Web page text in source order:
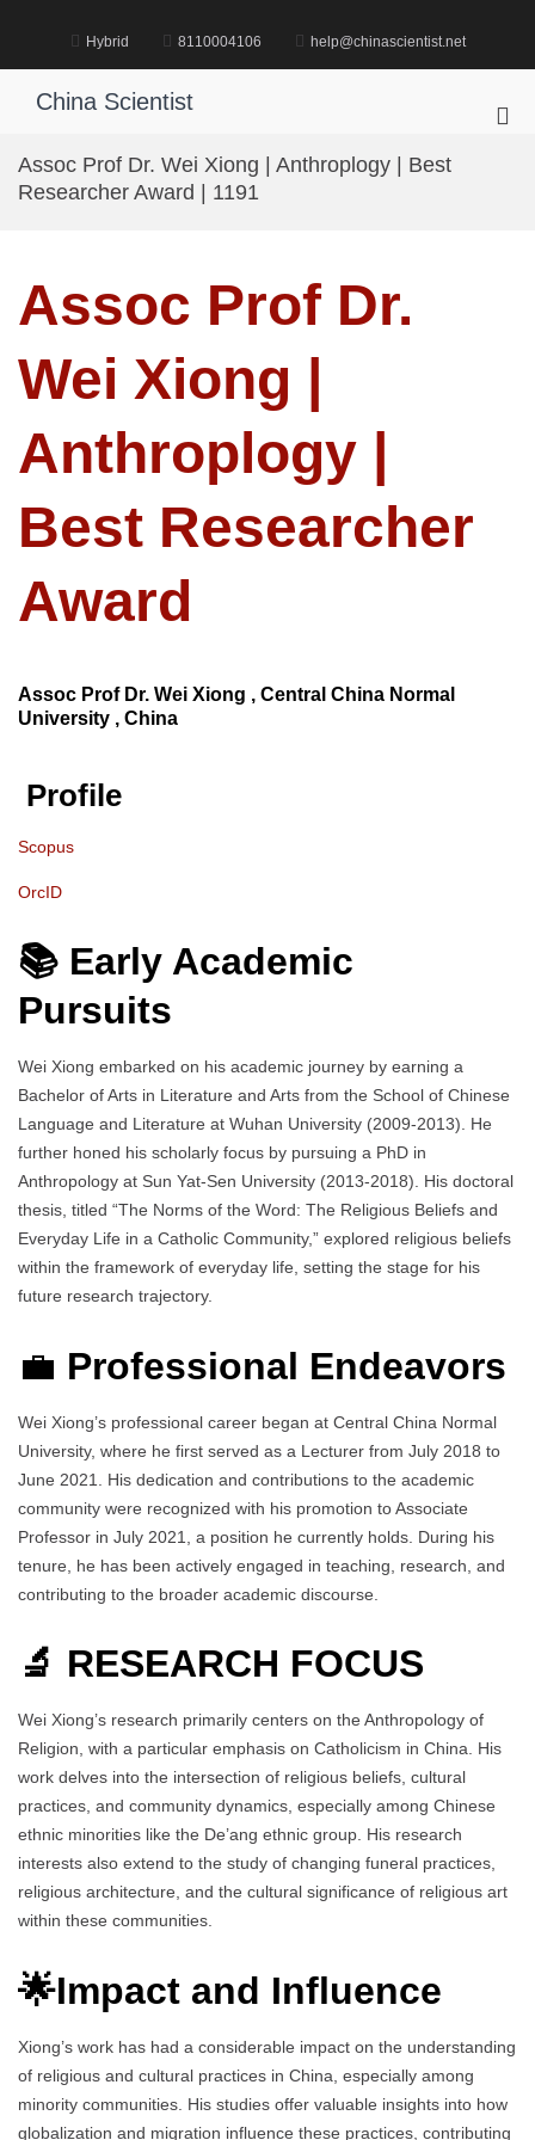
Hybrid 8110004106 help@chinascientist.net
China Scientist
Assoc Prof Dr. Wei Xiong | Anthroplogy | Best
Researcher Award | 1191
Assoc Prof Dr.
Wei Xiong |
Anthroplogy |
Best Researcher
Award
Assoc Prof Dr. Wei Xiong , Central China Normal
University , China
Profile
Scopus
OrcID
📚 Early Academic
Pursuits
Wei Xiong embarked on his academic journey by earning a
Bachelor of Arts in Literature and Arts from the School of Chinese
Language and Literature at Wuhan University (2009-2013). He
further honed his scholarly focus by pursuing a PhD in
Anthropology at Sun Yat-Sen University (2013-2018). His doctoral
thesis, titled “The Norms of the Word: The Religious Beliefs and
Everyday Life in a Catholic Community,” explored religious beliefs
within the framework of everyday life, setting the stage for his
future research trajectory.
💼 Professional Endeavors
Wei Xiong’s professional career began at Central China Normal
University, where he first served as a Lecturer from July 2018 to
June 2021. His dedication and contributions to the academic
community were recognized with his promotion to Associate
Professor in July 2021, a position he currently holds. During his
tenure, he has been actively engaged in teaching, research, and
contributing to the broader academic discourse.
🔬 RESEARCH FOCUS
Wei Xiong’s research primarily centers on the Anthropology of
Religion, with a particular emphasis on Catholicism in China. His
work delves into the intersection of religious beliefs, cultural
practices, and community dynamics, especially among Chinese
ethnic minorities like the De’ang ethnic group. His research
interests also extend to the study of changing funeral practices,
religious architecture, and the cultural significance of religious art
within these communities.
🌟Impact and Influence
Xiong’s work has had a considerable impact on the understanding
of religious and cultural practices in China, especially among
minority communities. His studies offer valuable insights into how
globalization and migration influence these practices, contributing